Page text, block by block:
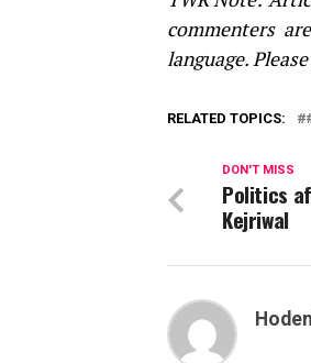
commenters
language.
RELATED TOPICS:
DON'T MISS
Politics
Kejriwal